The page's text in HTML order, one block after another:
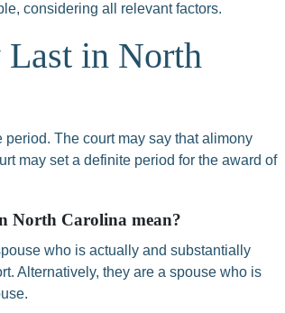
considering all relevant factors.
in North
The court may say that alimony
may set a definite period for the award of
North Carolina mean?
who is actually and substantially
Alternatively, they are a spouse who is